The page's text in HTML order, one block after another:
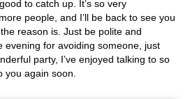
to catch up. It’s so very
people, and I’ll be back to see you
reason is. Just be polite and
evening for avoiding someone, just
party, I’ve enjoyed talking to so
you again soon.